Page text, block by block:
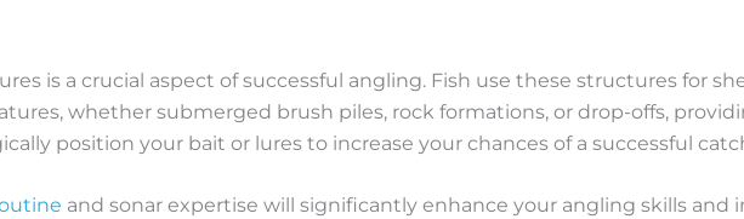
is a crucial aspect of successful angling. Fish use these structures for
whether submerged brush piles, rock formations, or drop-offs,
position your bait or lures to increase your chances of a successful
and sonar expertise will significantly enhance your angling skills and